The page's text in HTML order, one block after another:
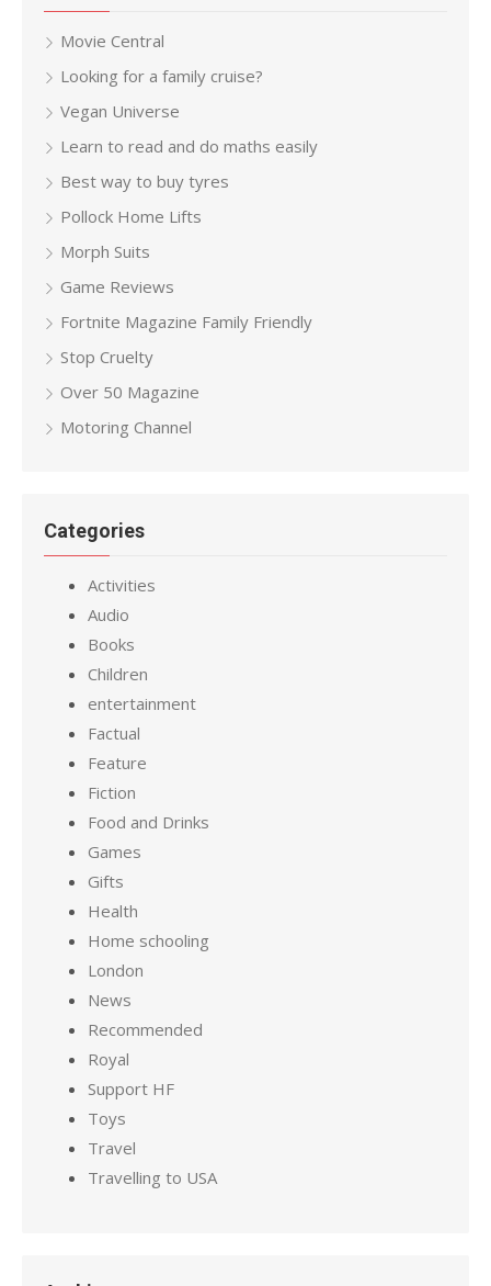
Movie Central
Looking for a family cruise?
Vegan Universe
Learn to read and do maths easily
Best way to buy tyres
Pollock Home Lifts
Morph Suits
Game Reviews
Fortnite Magazine Family Friendly
Stop Cruelty
Over 50 Magazine
Motoring Channel
Categories
Activities
Audio
Books
Children
entertainment
Factual
Feature
Fiction
Food and Drinks
Games
Gifts
Health
Home schooling
London
News
Recommended
Royal
Support HF
Toys
Travel
Travelling to USA